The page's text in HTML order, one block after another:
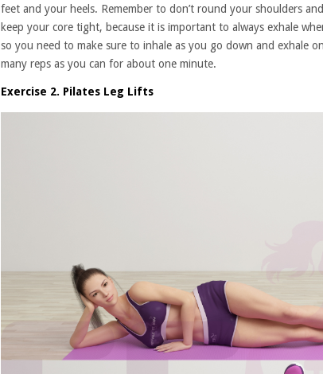
feet and your heels. Remember to don’t round your shoulders
keep your core tight, because it is important to always exhale
so you need to make sure to inhale as you go down and exhale
many reps as you can for about one minute.
Exercise 2. Pilates Leg Lifts